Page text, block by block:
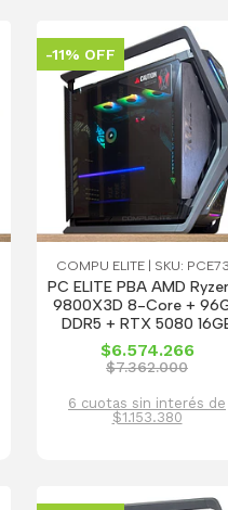
-11% OFF
COMPU ELITE | SKU:
PC ELITE PBA AMD
9800X3D 8-Core +
DDR5 + RTX 5080
$6.574.266
$7.362.000
6 cuotas sin interés de
$1.153.380